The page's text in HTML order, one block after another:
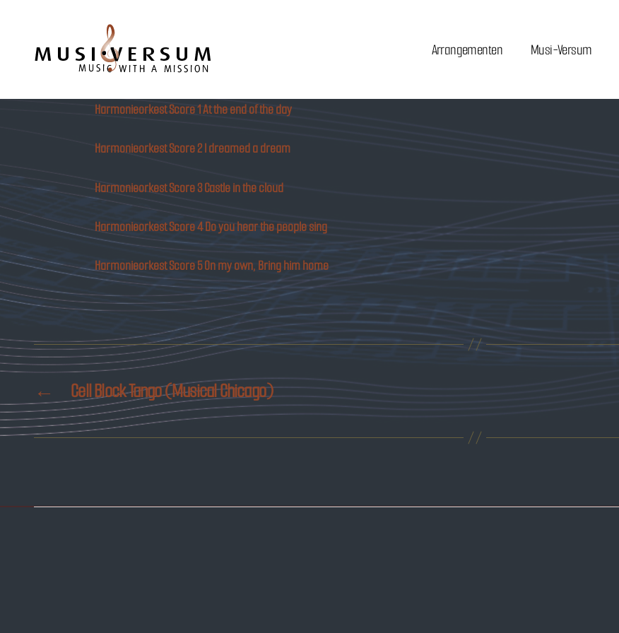
Arrangementen Musi-Versum
Harmonieorkest Score 1 At the end of the day
Harmonieorkest Score 2 I dreamed a dream
Harmonieorkest Score 3 Castle in the cloud
Harmonieorkest Score 4 Do you hear the people sing
Harmonieorkest Score 5 On my own, Bring him home
← Cell Block Tango (Musical Chicago)